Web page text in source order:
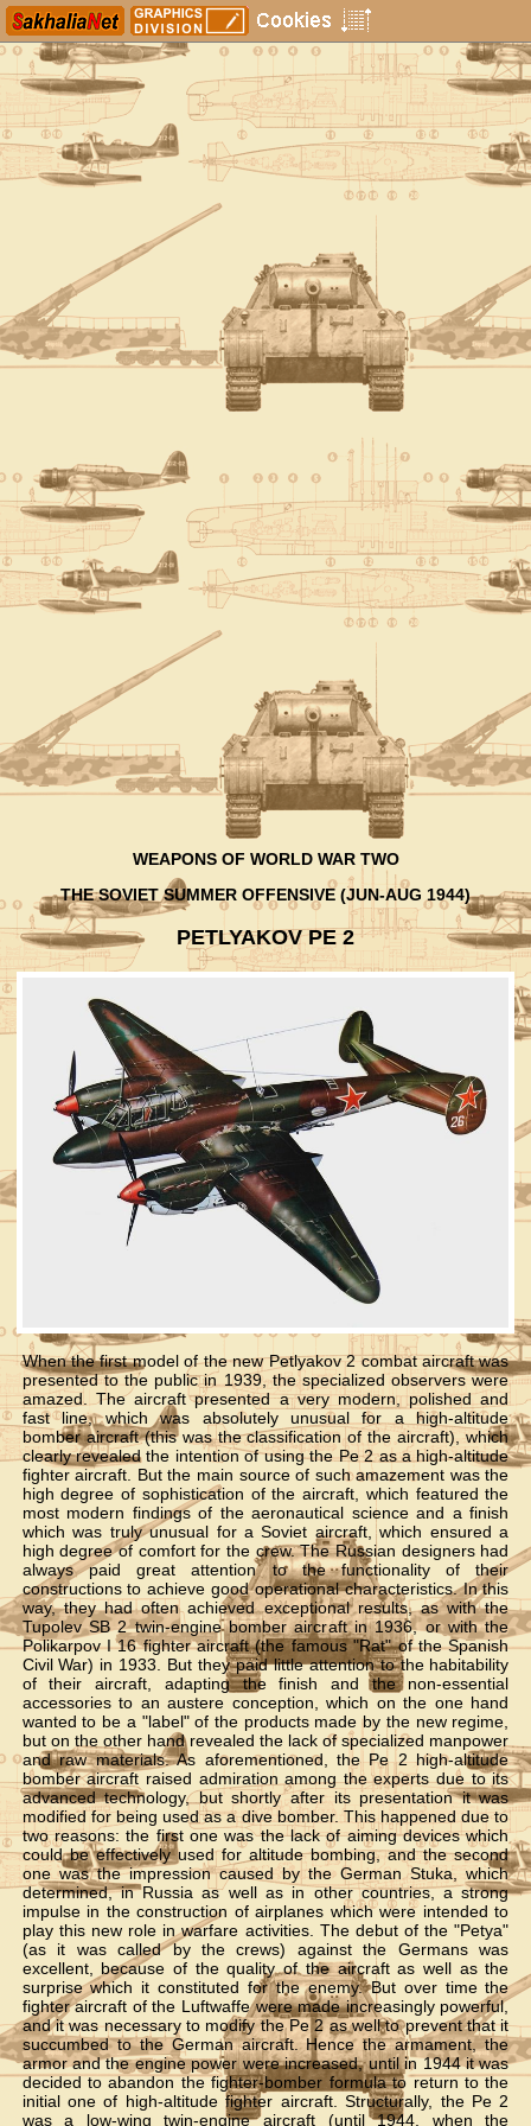
WEAPONS OF WORLD WAR TWO
THE SOVIET SUMMER OFFENSIVE (JUN-AUG 1944)
PETLYAKOV PE 2
When the first model of the new Petlyakov 2 combat aircraft was
presented to the public in 1939, the specialized observers were
amazed. The aircraft presented a very modern, polished and
fast line, which was absolutely unusual for a high-altitude
bomber aircraft (this was the classification of the aircraft), which
clearly revealed the intention of using the Pe 2 as a high-altitude
fighter aircraft. But the main source of such amazement was the
high degree of sophistication of the aircraft, which featured the
most modern findings of the aeronautical science and a finish
which was truly unusual for a Soviet aircraft, which ensured a
high degree of comfort for the crew. The Russian designers had
always paid great attention to the functionality of their
constructions to achieve good operational characteristics. In this
way, they had often achieved exceptional results, as with the
Tupolev SB 2 twin-engine bomber aircraft in 1936, or with the
Polikarpov I 16 fighter aircraft (the famous "Rat" of the Spanish
Civil War) in 1933. But they paid little attention to the habitability
of their aircraft, adapting the finish and the non-essential
accessories to an austere conception, which on the one hand
wanted to be a "label" of the products made by the new regime,
but on the other hand revealed the lack of specialized manpower
and raw materials. As aforementioned, the Pe 2 high-altitude
bomber aircraft raised admiration among the experts due to its
advanced technology, but shortly after its presentation it was
modified for being used as a dive bomber. This happened due to
two reasons: the first one was the lack of aiming devices which
could be effectively used for altitude bombing, and the second
one was the impression caused by the German Stuka, which
determined, in Russia as well as in other countries, a strong
impulse in the construction of airplanes which were intended to
play this new role in warfare activities. The debut of the "Petya"
(as it was called by the crews) against the Germans was
excellent, because of the quality of the aircraft as well as the
surprise which it constituted for the enemy. But over time the
fighter aircraft of the Luftwaffe were made increasingly powerful,
and it was necessary to modify the Pe 2 as well to prevent that it
succumbed to the German aircraft. Hence the armament, the
armor and the engine power were increased, until in 1944 it was
decided to abandon the fighter-bomber formula to return to the
initial one of high-altitude fighter aircraft. Structurally, the Pe 2
was a low-wing twin-engine aircraft (until 1944, when the